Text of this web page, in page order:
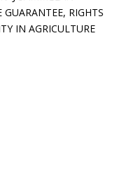
RIGHTS
IN AGRICULTURE